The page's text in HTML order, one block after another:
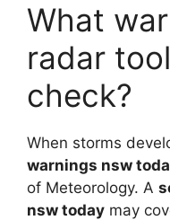
What
radar
check?
When storms
warnings nsw
of Meteorology. A
nsw today may